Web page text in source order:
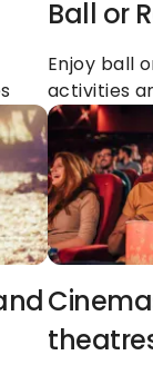
Ball or
Enjoy ball
activities